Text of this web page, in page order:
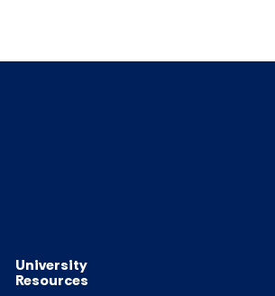
University
Resources